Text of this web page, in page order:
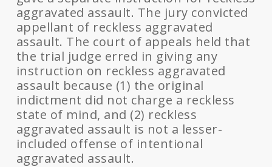
aggravated assault. The jury convicted
appellant of reckless aggravated
assault. The court of appeals held that
the trial judge erred in giving any
instruction on reckless aggravated
assault because (1) the original
indictment did not charge a reckless
state of mind, and (2) reckless
aggravated assault is not a lesser-
included offense of intentional
aggravated assault.